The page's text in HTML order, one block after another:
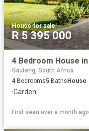
House·for sale
R 5 395 000
4 Bedroom House
Gauteng, South Africa
4 Bedrooms5 Baths House
·Garden
First seen over a month ago